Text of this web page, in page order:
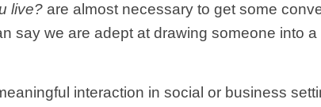
live? are almost necessary to get some
say we are adept at drawing someone into
interaction in social or business